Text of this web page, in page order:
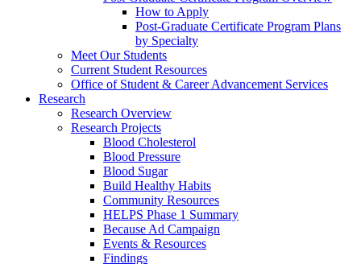
How to Apply
Post-Graduate Certificate Program Plans
by Specialty
Meet Our Students
Current Student Resources
Office of Student & Career Advancement Services
Research
Research Overview
Research Projects
Blood Cholesterol
Blood Pressure
Blood Sugar
Build Healthy Habits
Community Resources
HELPS Phase 1 Summary
Because Ad Campaign
Events & Resources
Findings